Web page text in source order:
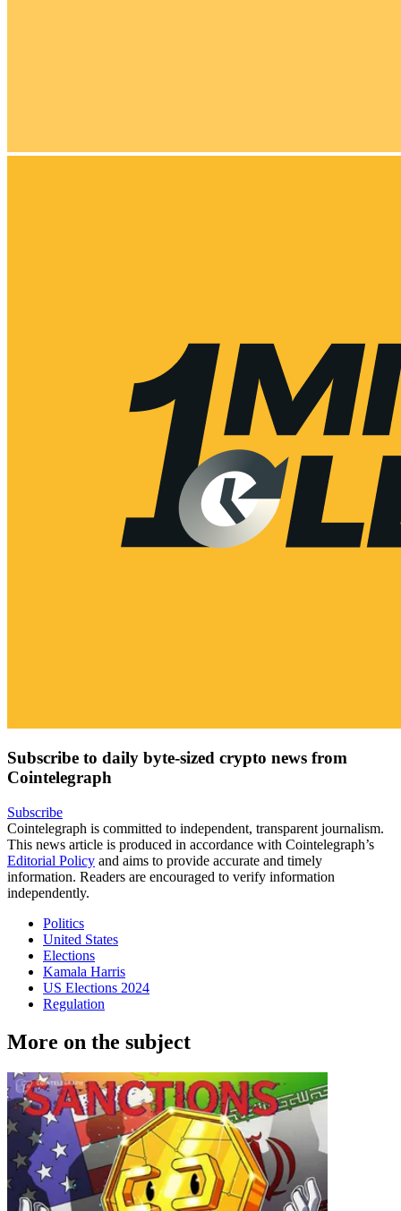
Subscribe to daily byte-sized crypto news from
Cointelegraph
Subscribe
Cointelegraph is committed to independent, transparent journalism.
This news article is produced in accordance with Cointelegraph’s
Editorial Policy and aims to provide accurate and timely
information. Readers are encouraged to verify information
independently.
Politics
United States
Elections
Kamala Harris
US Elections 2024
Regulation
More on the subject